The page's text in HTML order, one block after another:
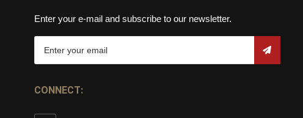
Enter your e-mail and subscribe to our newsletter.
CONNECT: